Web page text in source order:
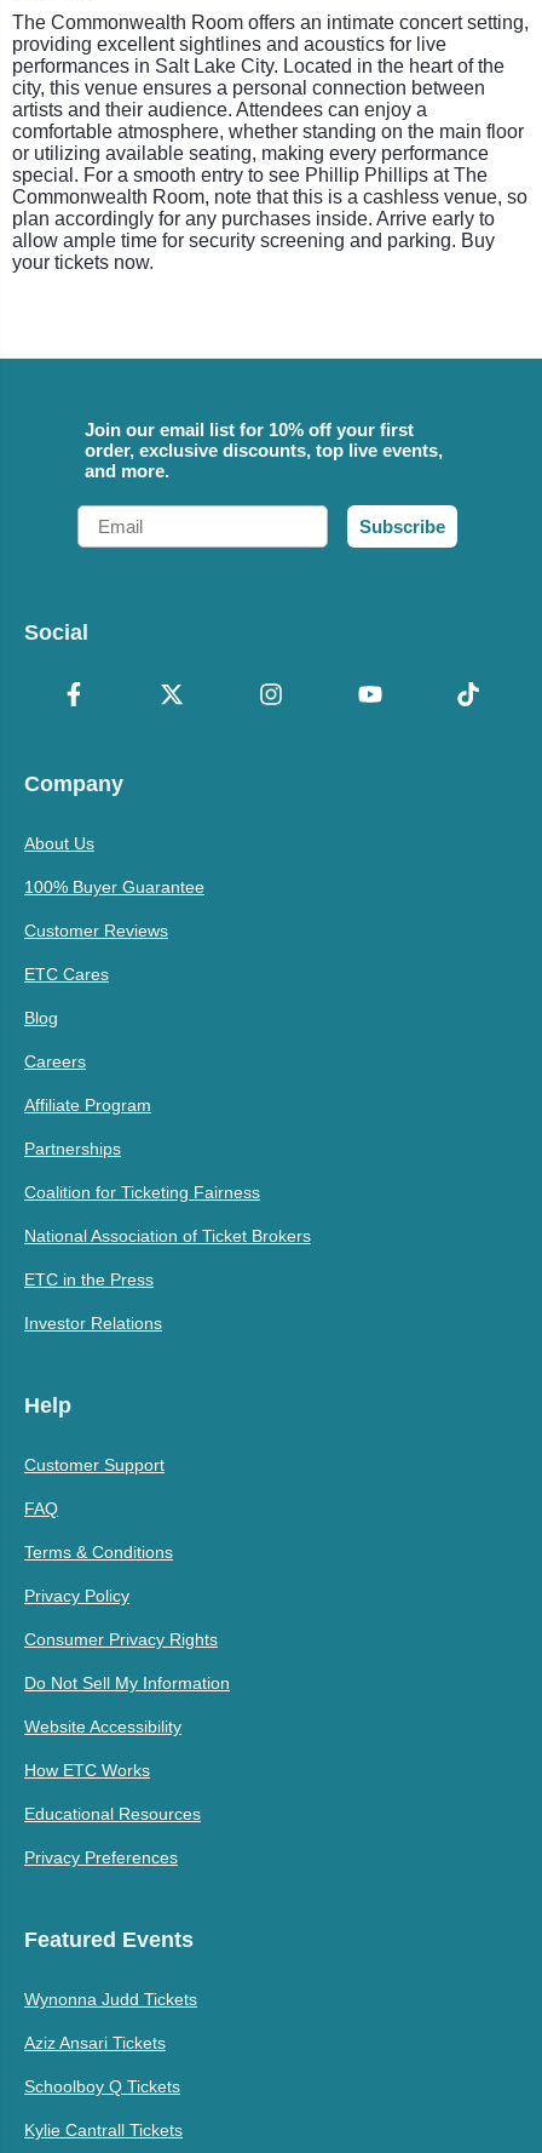
The Commonwealth Room offers an intimate concert setting,
providing excellent sightlines and acoustics for live
performances in Salt Lake City. Located in the heart of the
city, this venue ensures a personal connection between
artists and their audience. Attendees can enjoy a
comfortable atmosphere, whether standing on the main floor
or utilizing available seating, making every performance
special. For a smooth entry to see Phillip Phillips at The
Commonwealth Room, note that this is a cashless venue, so
plan accordingly for any purchases inside. Arrive early to
allow ample time for security screening and parking. Buy
your tickets now.
Join our email list for 10% off your first
order, exclusive discounts, top live events,
and more.
Email
Subscribe
Social
Company
About Us
100% Buyer Guarantee
Customer Reviews
ETC Cares
Blog
Careers
Affiliate Program
Partnerships
Coalition for Ticketing Fairness
National Association of Ticket Brokers
ETC in the Press
Investor Relations
Help
Customer Support
FAQ
Terms & Conditions
Privacy Policy
Consumer Privacy Rights
Do Not Sell My Information
Website Accessibility
How ETC Works
Educational Resources
Privacy Preferences
Featured Events
Wynonna Judd Tickets
Aziz Ansari Tickets
Schoolboy Q Tickets
Kylie Cantrall Tickets